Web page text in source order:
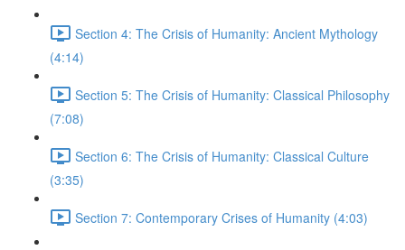
Section 4: The Crisis of Humanity: Ancient Mythology
(4:14)
Section 5: The Crisis of Humanity: Classical Philosophy
(7:08)
Section 6: The Crisis of Humanity: Classical Culture
(3:35)
Section 7: Contemporary Crises of Humanity (4:03)